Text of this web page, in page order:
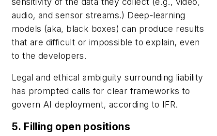
audio, and sensor streams.) Deep-learning
models (aka, black boxes) can produce results
that are difficult or impossible to explain, even
to the developers.
Legal and ethical ambiguity surrounding liability
has prompted calls for clear frameworks to
govern AI deployment, according to IFR.
5. Filling open positions